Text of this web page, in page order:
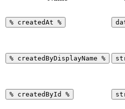
% createdAt %
% createdByDisplayName %
% createdById %